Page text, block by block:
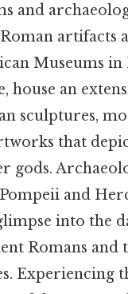
and
artifacts
Museums in
house an
sculptures,
that
gods.
Pompeii and
into the
Romans
Experiencing